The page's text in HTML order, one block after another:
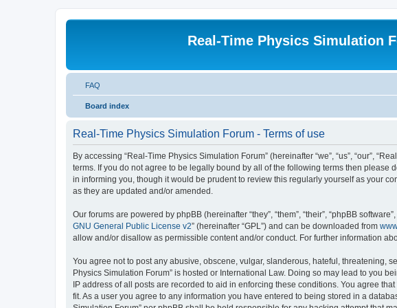
Real-Time Physics Simulation
FAQ
Board index
Real-Time Physics Simulation Forum - Terms of use
By accessing “Real-Time Physics Simulation Forum” (hereinafter “we”, “us”, “our”,
terms. If you do not agree to be legally bound by all of the following terms then please
in informing you, though it would be prudent to review this regularly yourself as your
as they are updated and/or amended.
Our forums are powered by phpBB (hereinafter “they”, “them”, “their”, “phpBB
GNU General Public License v2” (hereinafter “GPL”) and can be downloaded from
allow and/or disallow as permissible content and/or conduct. For further information
You agree not to post any abusive, obscene, vulgar, slanderous, hateful, threatening,
Physics Simulation Forum” is hosted or International Law. Doing so may lead to you
IP address of all posts are recorded to aid in enforcing these conditions. You agree
fit. As a user you agree to any information you have entered to being stored in a